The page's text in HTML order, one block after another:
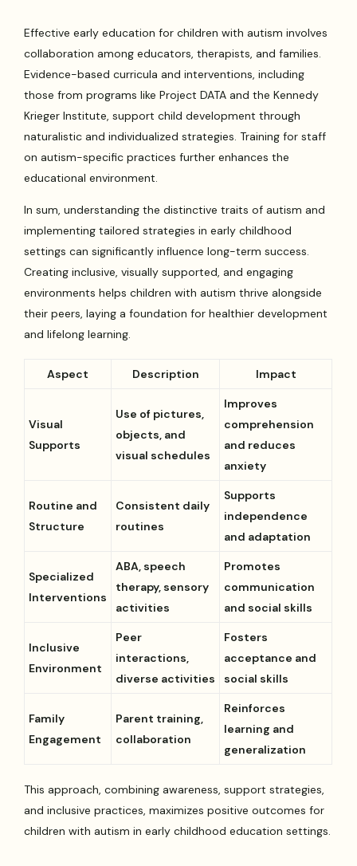
Effective early education for children with autism involves
collaboration among educators, therapists, and families.
Evidence-based curricula and interventions, including
those from programs like Project DATA and the Kennedy
Krieger Institute, support child development through
naturalistic and individualized strategies. Training for staff
on autism-specific practices further enhances the
educational environment.
In sum, understanding the distinctive traits of autism and
implementing tailored strategies in early childhood
settings can significantly influence long-term success.
Creating inclusive, visually supported, and engaging
environments helps children with autism thrive alongside
their peers, laying a foundation for healthier development
and lifelong learning.
Aspect Description Impact
Visual
Supports
Use of pictures,
objects, and
visual schedules
Improves
comprehension
and reduces
anxiety
Routine and
Structure
Consistent daily
routines
Supports
independence
and adaptation
Specialized
Interventions
ABA, speech
therapy, sensory
activities
Promotes
communication
and social skills
Inclusive
Environment
Peer
interactions,
diverse activities
Fosters
acceptance and
social skills
Family
Engagement
Parent training,
collaboration
Reinforces
learning and
generalization
This approach, combining awareness, support strategies,
and inclusive practices, maximizes positive outcomes for
children with autism in early childhood education settings.